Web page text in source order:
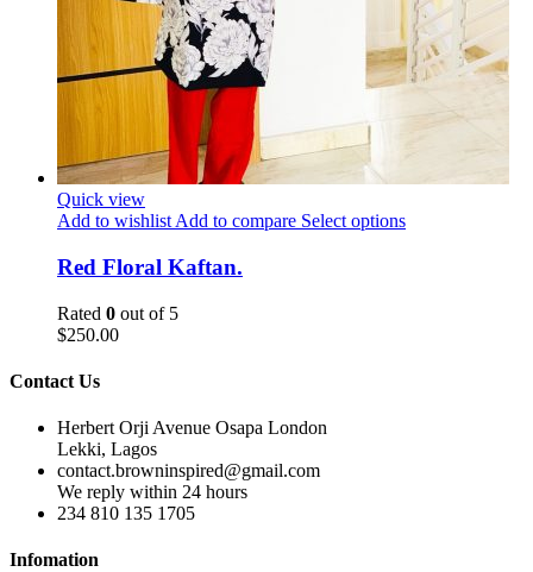
Quick view
Add to wishlist Add to compare Select options
Red Floral Kaftan.
Rated 0 out of 5
$250.00
Contact Us
Herbert Orji Avenue Osapa London
Lekki, Lagos
contact.browninspired@gmail.com
We reply within 24 hours
234 810 135 1705
Infomation